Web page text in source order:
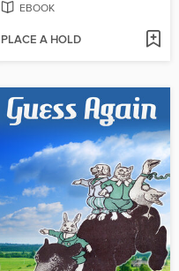
EBOOK
PLACE A HOLD